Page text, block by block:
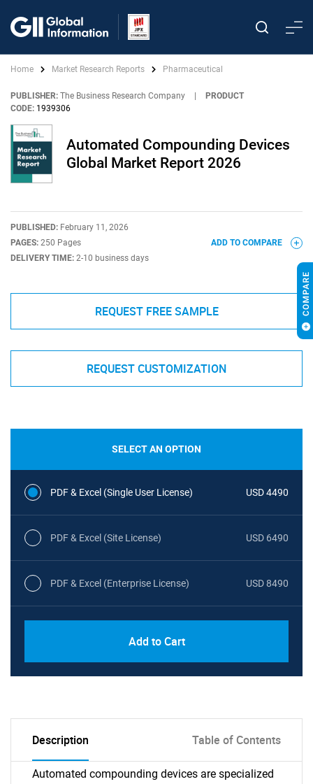
Home Market Research Reports Pharmaceutical
PUBLISHER: The Business Research Company
PRODUCT
CODE: 1939306
Automated Compounding Devices
Global Market Report 2026
PUBLISHED: February 11, 2026
PAGES: 250 Pages
DELIVERY TIME: 2-10 business days
ADD TO COMPARE
REQUEST FREE SAMPLE
REQUEST CUSTOMIZATION
SELECT AN OPTION
PDF & Excel (Single User License) USD 4490
PDF & Excel (Site License) USD 6490
PDF & Excel (Enterprise License) USD 8490
Add to Cart
Description Table of Contents
Automated compounding devices are specialized